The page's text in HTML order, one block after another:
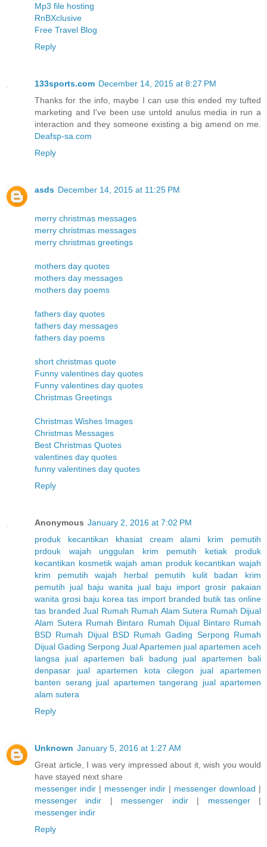
Mp3 file hosting
RnBXclusive
Free Travel Blog
Reply
133sports.com December 14, 2015 at 8:27 PM
Thanks for the info, maybe I can use this ended my tufted
marketing and I've been use untold anulus media in run a
interaction and they someone existing a big amend on me.
Deafsp-sa.com
Reply
asds December 14, 2015 at 11:25 PM
merry christmas messages
merry christmas messages
merry christmas greetings
mothers day quotes
mothers day messages
mothers day poems
fathers day quotes
fathers day messages
fathers day poems
short christmas quote
Funny valentines day quotes
Funny valentines day quotes
Christmas Greetings
Christmas Wishes Images
Christmas Messages
Best Christmas Quotes
valentines day quotes
funny valentines day quotes
Reply
Anonymous January 2, 2016 at 7:02 PM
produk kecantikan
khasiat cream alami
krim pemutih
prdouk wajah unggulan
krim pemutih ketiak
produk
kecantikan kosmetik wajah aman produk kecantikan wajah
krim pemutih wajah herbal
pemutih kulit badan
krim
pemutih
jual baju wanita jual baju import grosir pakaian
wanita grosi baju korea tas import branded butik tas online
tas branded Jual Rumah Rumah Alam Sutera Rumah Dijual
Alam Sutera Rumah Bintaro Rumah Dijual Bintaro Rumah
BSD Rumah Dijual BSD Rumah Gading Serpong Rumah
Dijual Gading Serpong Jual Apartemen jual apartemen aceh
langsa jual apartemen bali badung jual apartemen bali
denpasar jual apartemen kota cilegon jual apartemen
banten serang jual apartemen tangerang jual apartemen
alam sutera
Reply
Unknown January 5, 2016 at 1:27 AM
Great article, I was very impressed about it, wish you would
have stayed next share
messenger indir | messenger indir | messenger download |
messenger indir | messenger indir| messenger|
messenger indir
Reply